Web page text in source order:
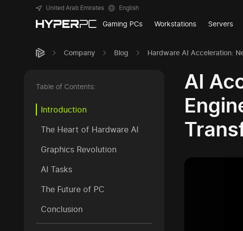
United Arab Emirates English
Gaming PCs Workstations Servers
Company Blog Hardware AI Acceleration:
Table of Contents:
Introduction
The Heart of Hardware AI
Graphics Revolution
AI Tasks
The Future of PC
Conclusion
AI